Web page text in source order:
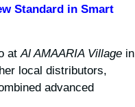
Standard in Smart
at Al AMAARIA Villagein
local distributors,
advanced